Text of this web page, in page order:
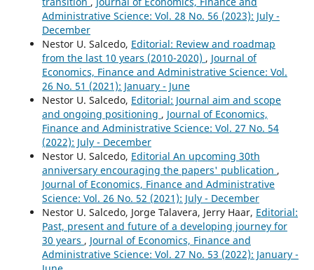
Administrative Science: Vol. 28 No. 56 (2023): July -
December
Nestor U. Salcedo, Editorial: Review and roadmap
from the last 10 years (2010-2020) , Journal of
Economics, Finance and Administrative Science: Vol.
26 No. 51 (2021): January - June
Nestor U. Salcedo, Editorial: Journal aim and scope
and ongoing positioning , Journal of Economics,
Finance and Administrative Science: Vol. 27 No. 54
(2022): July - December
Nestor U. Salcedo, Editorial An upcoming 30th
anniversary encouraging the papers' publication ,
Journal of Economics, Finance and Administrative
Science: Vol. 26 No. 52 (2021): July - December
Nestor U. Salcedo, Jorge Talavera, Jerry Haar, Editorial:
Past, present and future of a developing journey for
30 years , Journal of Economics, Finance and
Administrative Science: Vol. 27 No. 53 (2022): January -